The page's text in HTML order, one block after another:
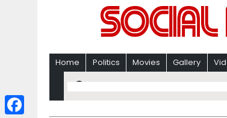
Home Politics Movies Gallery